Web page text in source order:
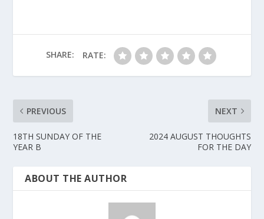
SHARE: RATE:
PREVIOUS
18TH SUNDAY OF THE
YEAR B
NEXT
2024 AUGUST THOUGHTS
FOR THE DAY
ABOUT THE AUTHOR